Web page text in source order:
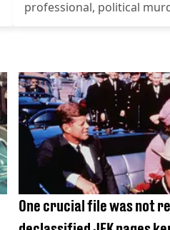
professional, political
One crucial file was not